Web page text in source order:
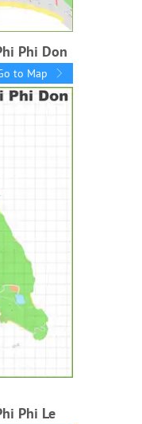
Phi Don
to Map
Phi Le